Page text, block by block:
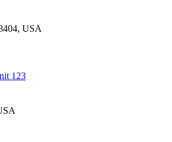
USA
123